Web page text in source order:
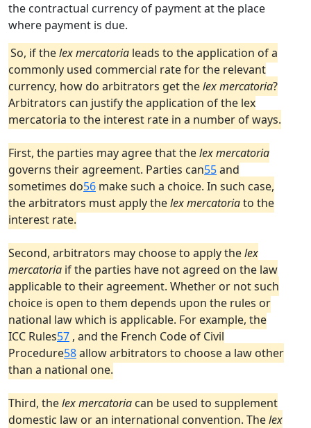
the contractual currency of payment at the place
where payment is due.
So, if thelex mercatoria leads to the application of a
commonly used commercial rate for the relevant
currency, how do arbitrators get thelex mercatoria?
Arbitrators can justify the application of the lex
mercatoria to the interest rate in a number of ways.
First, the parties may agree that thelex mercatoria
governs their agreement. Parties can55and
sometimes do56 make such a choice. In such case,
the arbitrators must apply thelex mercatoriato the
interest rate.
Second, arbitrators may choose to apply thelex
mercatoria if the parties have not agreed on the law
applicable to their agreement. Whether or not such
choice is open to them depends upon the rules or
national law which is applicable. For example, the
ICC Rules57 , and the French Code of Civil
Procedure58allow arbitrators to choose a law other
than a national one.
Third, thelex mercatoria can be used to supplement
domestic law or an international convention. Thelex